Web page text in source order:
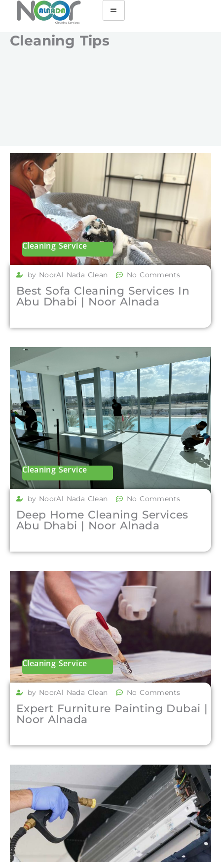
Cleaning Tips
Cleaning Service
by NoorAl Nada Clean No Comments
Best Sofa Cleaning Services In
Abu Dhabi | Noor Alnada
Cleaning Service
by NoorAl Nada Clean No Comments
Deep Home Cleaning Services
Abu Dhabi | Noor Alnada
Cleaning Service
by NoorAl Nada Clean No Comments
Expert Furniture Painting Dubai |
Noor Alnada